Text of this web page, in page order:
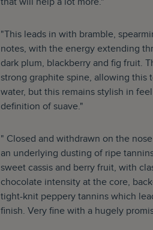
"This leads in with bramble,
notes, with the energy extending
dark plum, blackberry and fig fruit.
strong graphite spine, allowing this
water, but this remains stylish in
definition of suave."
" Closed and withdrawn on the
an underlying dusting of ripe
sweet cassis and berry fruit, with
chocolate intensity at the core,
tight-knit peppery tannins which
finish. Very fine with a hugely